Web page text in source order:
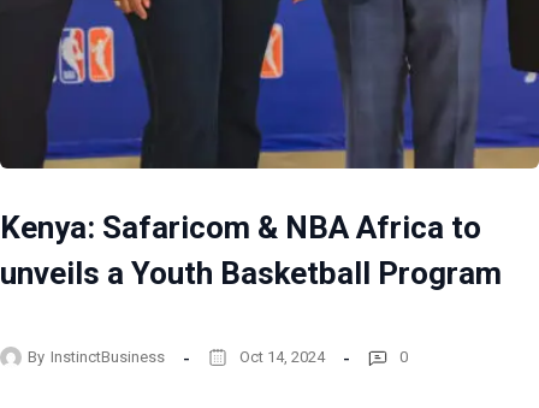
Kenya: Safaricom & NBA Africa to
unveils a Youth Basketball Program
By InstinctBusiness Oct 14, 2024 0